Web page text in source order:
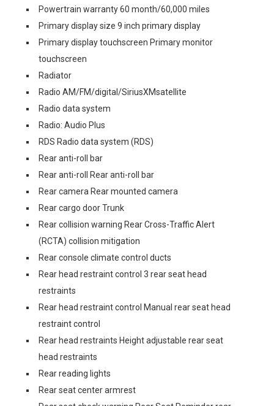
Powertrain warranty 60 month/60,000 miles
Primary display size 9 inch primary display
Primary display touchscreen Primary monitor
touchscreen
Radiator
Radio AM/FM/digital/SiriusXMsatellite
Radio data system
Radio: Audio Plus
RDS Radio data system (RDS)
Rear anti-roll bar
Rear anti-roll Rear anti-roll bar
Rear camera Rear mounted camera
Rear cargo door Trunk
Rear collision warning Rear Cross-Traffic Alert
(RCTA) collision mitigation
Rear console climate control ducts
Rear head restraint control 3 rear seat head
restraints
Rear head restraint control Manual rear seat head
restraint control
Rear head restraints Height adjustable rear seat
head restraints
Rear reading lights
Rear seat center armrest